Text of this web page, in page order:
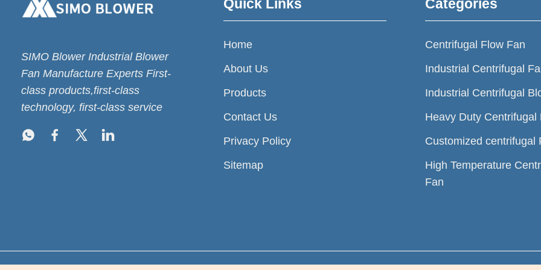
SIMO Blower Industrial Blower
Fan Manufacture Experts First-
class products,first-class
technology, first-class service
Quick Links
Home
About Us
Products
Contact Us
Privacy Policy
Sitemap
Categories
Centrifugal Flow Fan
Industrial Centrifugal
Industrial Centrifugal
Heavy Duty Centrifugal
Customized centrifugal
High Temperature
Fan